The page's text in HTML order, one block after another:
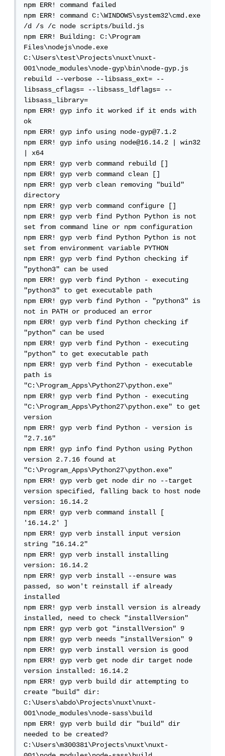
npm ERR! command failed
npm ERR! command C:\WINDOWS\system32\cmd.exe
/d /s /c node scripts/build.js
npm ERR! Building: C:\Program
Files\nodejs\node.exe
C:\Users\test\Projects\nuxt\nuxt-
001\node_modules\node-gyp\bin\node-gyp.js
rebuild --verbose --libsass_ext= --
libsass_cflags= --libsass_ldflags= --
libsass_library=
npm ERR! gyp info it worked if it ends with
ok
npm ERR! gyp info using node-gyp@7.1.2
npm ERR! gyp info using node@16.14.2 | win32
| x64
npm ERR! gyp verb command rebuild []
npm ERR! gyp verb command clean []
npm ERR! gyp verb clean removing "build"
directory
npm ERR! gyp verb command configure []
npm ERR! gyp verb find Python Python is not
set from command line or npm configuration
npm ERR! gyp verb find Python Python is not
set from environment variable PYTHON
npm ERR! gyp verb find Python checking if
"python3" can be used
npm ERR! gyp verb find Python - executing
"python3" to get executable path
npm ERR! gyp verb find Python - "python3" is
not in PATH or produced an error
npm ERR! gyp verb find Python checking if
"python" can be used
npm ERR! gyp verb find Python - executing
"python" to get executable path
npm ERR! gyp verb find Python - executable
path is
"C:\Program_Apps\Python27\python.exe"
npm ERR! gyp verb find Python - executing
"C:\Program_Apps\Python27\python.exe" to get
version
npm ERR! gyp verb find Python - version is
"2.7.16"
npm ERR! gyp info find Python using Python
version 2.7.16 found at
"C:\Program_Apps\Python27\python.exe"
npm ERR! gyp verb get node dir no --target
version specified, falling back to host node
version: 16.14.2
npm ERR! gyp verb command install [
'16.14.2' ]
npm ERR! gyp verb install input version
string "16.14.2"
npm ERR! gyp verb install installing
version: 16.14.2
npm ERR! gyp verb install --ensure was
passed, so won't reinstall if already
installed
npm ERR! gyp verb install version is already
installed, need to check "installVersion"
npm ERR! gyp verb got "installVersion" 9
npm ERR! gyp verb needs "installVersion" 9
npm ERR! gyp verb install version is good
npm ERR! gyp verb get node dir target node
version installed: 16.14.2
npm ERR! gyp verb build dir attempting to
create "build" dir:
C:\Users\abdo\Projects\nuxt\nuxt-
001\node_modules\node-sass\build
npm ERR! gyp verb build dir "build" dir
needed to be created?
C:\Users\m300381\Projects\nuxt\nuxt-